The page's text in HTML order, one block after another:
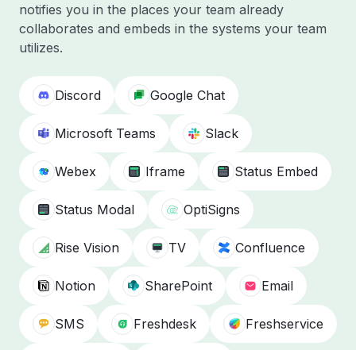
notifies you in the places your team already
collaborates and embeds in the systems your team
utilizes.
Discord Google Chat
Microsoft Teams Slack
Webex Iframe Status Embed
Status Modal OptiSigns
Rise Vision TV Confluence
Notion SharePoint Email
SMS Freshdesk Freshservice